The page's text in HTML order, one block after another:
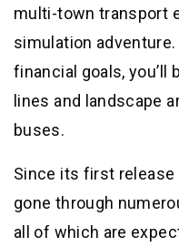
multi-town transport
simulation
financial goals, you’ll
lines and landscape
buses.
Since its first release
gone through
all of which are